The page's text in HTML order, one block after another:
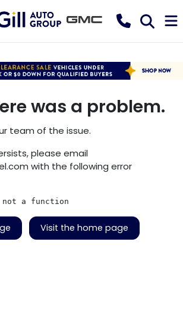
was a problem.
team of the issue.
please email
with the following error
a function
Visit the home page